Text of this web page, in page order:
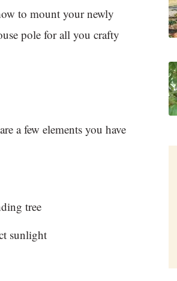
to mount your newly
pole for all you crafty
a few elements you have
tree
sunlight